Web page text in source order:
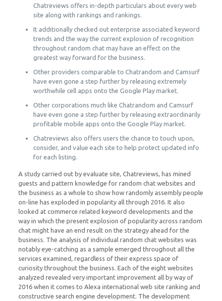
Chatreviews offers in-depth particulars about every web
site along with rankings and rankings.
It additionally checked out enterprise associated keyword
trends and the way the current explosion of recognition
throughout random chat may have an effect on the
greatest way forward for the business.
Other providers comparable to Chatrandom and Camsurf
have even gone a step further by releasing extremely
worthwhile cell apps onto the Google Play market.
Other corporations much like Chatrandom and Camsurf
have even gone a step further by releasing extraordinarily
profitable mobile apps onto the Google Play market.
Chatreviews also offers users the chance to touch upon,
consider, and value each site to help protect updated info
for each listing.
A study carried out by evaluate site, Chatreviews, has mined
guests and pattern knowledge for random chat websites and
the business as a whole to show how randomly assembly people
on-line has exploded in popularity all through 2016. It also
looked at commerce related keyword developments and the
way in which the present explosion of popularity across random
chat might have an end result on the strategy ahead for the
business. The analysis of individual random chat websites was
notably eye-catching as a sample emerged throughout all the
services examined, regardless of their express space of
curiosity throughout the business. Each of the eight websites
analyzed revealed very important improvement all by way of
2016 when it comes to Alexa international web site ranking and
constructive search engine development. The development